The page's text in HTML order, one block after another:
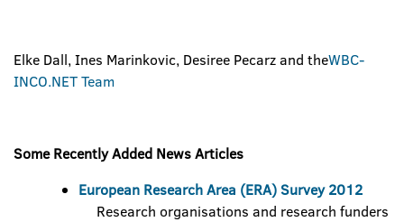
Elke Dall, Ines Marinkovic, Desiree Pecarz and theWBC-
INCO.NET Team
Some Recently Added News Articles
European Research Area (ERA) Survey 2012
Research organisations and research funders